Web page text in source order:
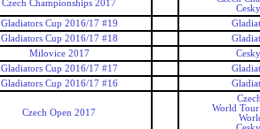
Czech Championships 2017
Gladiators Cup 2016/17 #19
Gladiators Cup 2016/17 #18
Milovice 2017
Gladiators Cup 2016/17 #17
Gladiators Cup 2016/17 #16
Czech Open 2017
World Tour